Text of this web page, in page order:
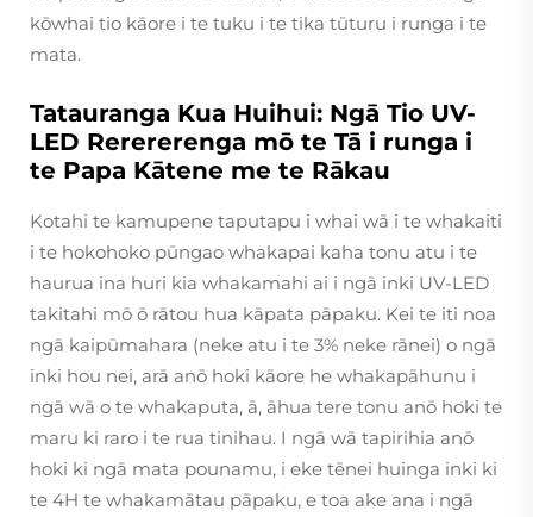
kōwhai tio kāore i te tuku i te tika tūturu i runga i te
mata.
Tatauranga Kua Huihui: Ngā Tio UV-
LED Rerererenga mō te Tā i runga i
te Papa Kātene me te Rākau
Kotahi te kamupene taputapu i whai wā i te whakaiti
i te hokohoko pūngao whakapai kaha tonu atu i te
haurua ina huri kia whakamahi ai i ngā inki UV-LED
takitahi mō ō rātou hua kāpata pāpaku. Kei te iti noa
ngā kaipūmahara (neke atu i te 3% neke rānei) o ngā
inki hou nei, arā anō hoki kāore he whakapāhunu i
ngā wā o te whakaputa, ā, āhua tere tonu anō hoki te
maru ki raro i te rua tinihau. I ngā wā tapirihia anō
hoki ki ngā mata pounamu, i eke tēnei huinga inki ki
te 4H te whakamātau pāpaku, e toa ake ana i ngā